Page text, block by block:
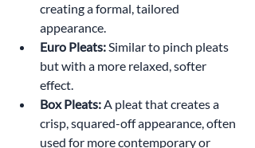
creating a formal, tailored
appearance.
Euro Pleats: Similar to pinch pleats
but with a more relaxed, softer
effect.
Box Pleats: A pleat that creates a
crisp, squared-off appearance, often
used for more contemporary or